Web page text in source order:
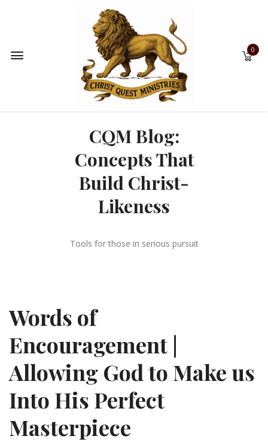
0
CQM Blog:
Concepts That
Build Christ-
Likeness
Tools for those in serious pursuit
Words of
Encouragement |
Allowing God to Make us
Into His Perfect
Masterpiece